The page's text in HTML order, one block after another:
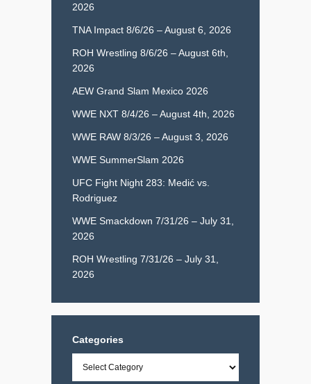
2026
TNA Impact 8/6/26 – August 6, 2026
ROH Wrestling 8/6/26 – August 6th,
2026
AEW Grand Slam Mexico 2026
WWE NXT 8/4/26 – August 4th, 2026
WWE RAW 8/3/26 – August 3, 2026
WWE SummerSlam 2026
UFC Fight Night 283: Medić vs.
Rodriguez
WWE Smackdown 7/31/26 – July 31,
2026
ROH Wrestling 7/31/26 – July 31,
2026
Categories